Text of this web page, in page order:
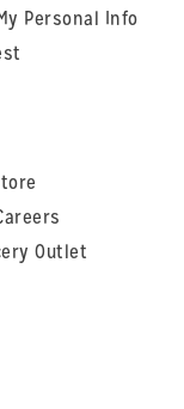
Personal Info
Outlet